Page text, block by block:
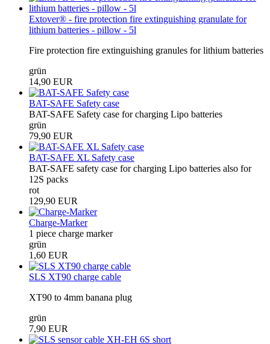
Extover® - fire protection fire extinguishing granulate for
lithium batteries - pillow - 5l
Fire protection fire extinguishing granules for lithium batteries
grün
14,90 EUR
BAT-SAFE Safety case
BAT-SAFE Safety case for charging Lipo batteries
grün
79,90 EUR
BAT-SAFE XL Safety case
BAT-SAFE safety case for charging Lipo batteries also for
12S packs
rot
129,90 EUR
Charge-Marker
1 piece charge marker
grün
1,60 EUR
SLS XT90 charge cable
XT90 to 4mm banana plug
grün
7,90 EUR